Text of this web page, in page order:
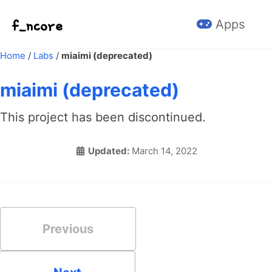
Apps
Home / Labs / miaimi (deprecated)
miaimi (deprecated)
This project has been discontinued.
Updated: March 14, 2022
Previous